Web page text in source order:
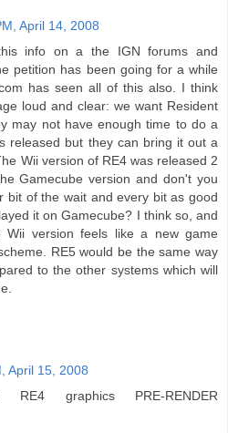
April 14, 2008
info on a the IGN forums and
petition has been going for a while
has seen all of this also. I think
loud and clear: we want Resident
may not have enough time to do a
released but they can bring it out a
Wii version of RE4 was released 2
Gamecube version and don't you
bit of the wait and every bit as good
it on Gamecube? I think so, and
version feels like a new game
RE5 would be the same way
to the other systems which will
April 15, 2008
graphics PRE-RENDER